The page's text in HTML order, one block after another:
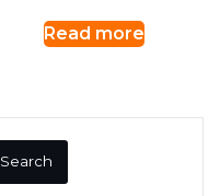
Read more
Search